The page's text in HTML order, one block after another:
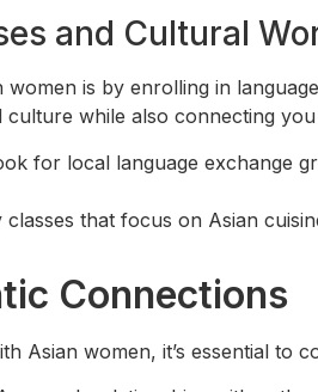
and Cultural
women is by enrolling in
while also connecting
for local language exchange
classes that focus on Asian
Connections
Asian women, it’s essential